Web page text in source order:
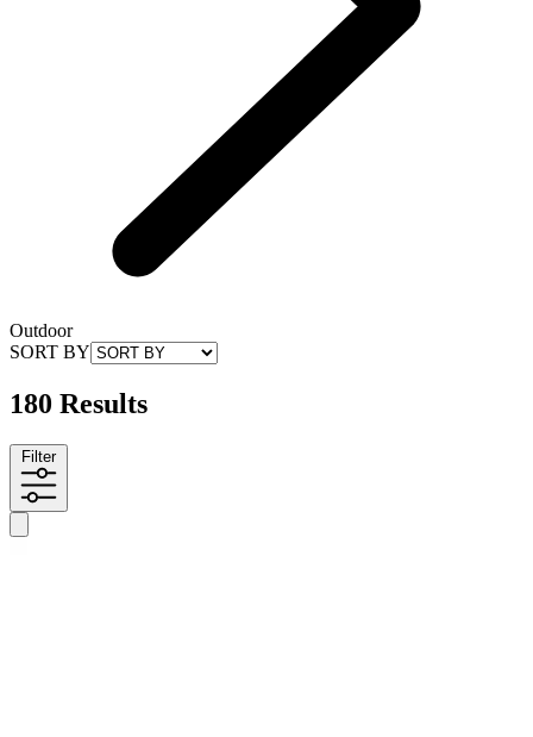
Outdoor
SORT BY
180 Results
Filter